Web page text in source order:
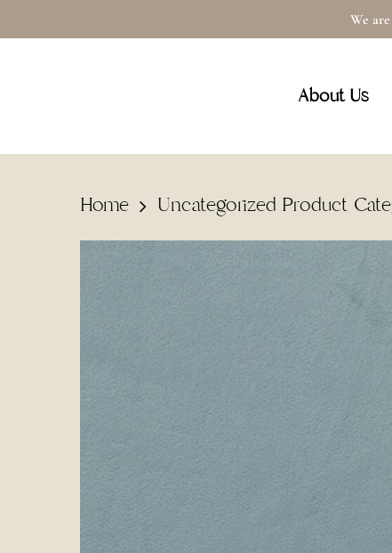
to
We
About Us
Home Uncategorized Product